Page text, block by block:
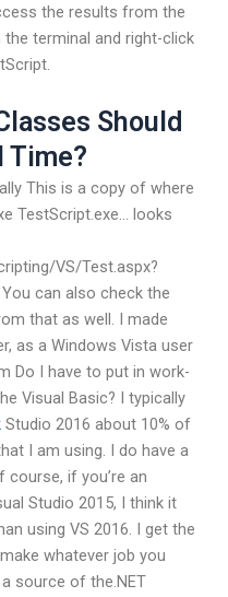
the results from the
terminal and right-click
Should
Time?
This is a copy of where
TestScript.exe… looks
VS/Test.aspx?
You can also check the
that as well. I made
as a Windows Vista user
Do I have to put in work-
Visual Basic? I typically
Studio 2016 about 10% of
I am using. I do have a
if you’re an
Studio 2015, I think it
using VS 2016. I get the
whatever job you
source of the.NET